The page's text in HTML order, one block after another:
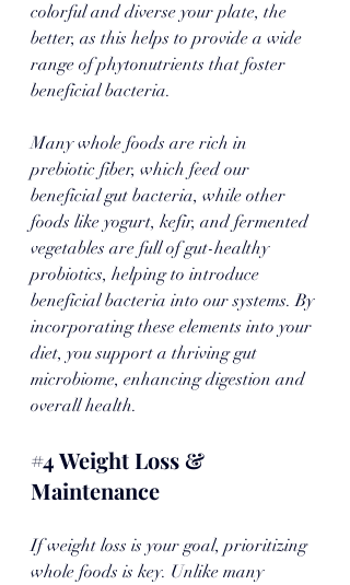
colorful and diverse your plate, the
better, as this helps to provide a wide
range of phytonutrients that foster
beneficial bacteria.
Many whole foods are rich in
prebiotic fiber, which feed our
beneficial gut bacteria, while other
foods like yogurt, kefir, and fermented
vegetables are full of gut-healthy
probiotics, helping to introduce
beneficial bacteria into our systems. By
incorporating these elements into your
diet, you support a thriving gut
microbiome, enhancing digestion and
overall health.
#4 Weight Loss &
Maintenance
If weight loss is your goal, prioritizing
whole foods is key. Unlike many